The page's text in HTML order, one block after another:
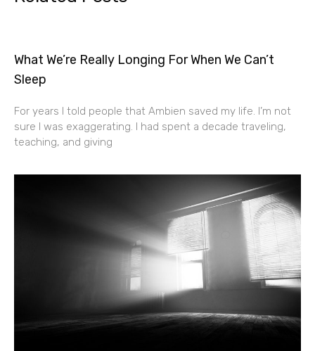
What We’re Really Longing For When We Can’t
Sleep
For years I told people that Ambien saved my life. I’m not
sure I was exaggerating. I had spent a decade traveling,
teaching, and giving